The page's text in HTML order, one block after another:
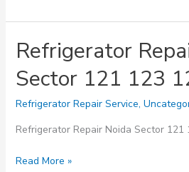
Refrigerator
Sector 121 123
Refrigerator Repair Service,
Refrigerator Repair Noida Sector 121
Refrigerator
Read More »